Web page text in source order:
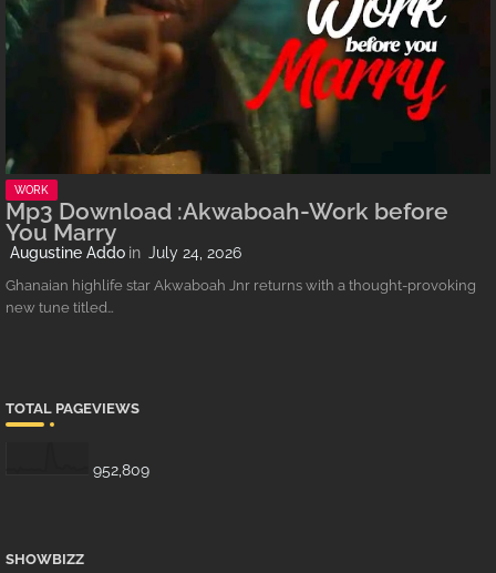
WORK
Mp3 Download :Akwaboah-Work before
You Marry
Augustine Addo July 24, 2026
Ghanaian highlife star Akwaboah Jnr returns with a thought-provoking
new tune titled…
TOTAL PAGEVIEWS
952,809
SHOWBIZZ